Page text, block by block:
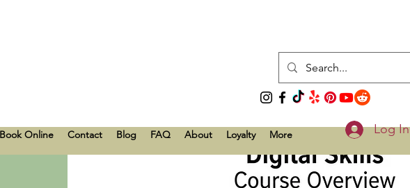
Book Online Contact Blog FAQ About Loyalty More Log In